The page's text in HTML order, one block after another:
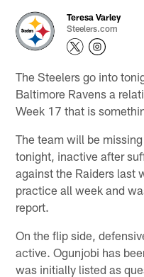
Teresa Varley
Steelers.com
The Steelers go into
Baltimore Ravens a
Week 17 that is
The team will be
tonight, inactive after
against the Raiders last
practice all week and
report.
On the flip side,
active. Ogunjobi has
was initially listed as